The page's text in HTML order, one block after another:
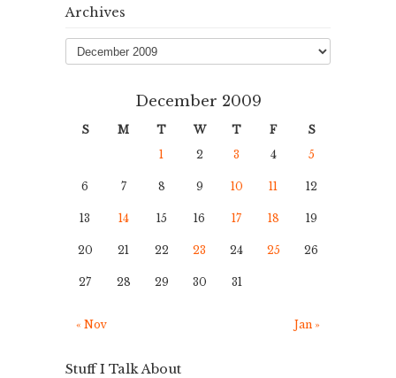
Archives
Archives
December 2009
S M T W T F
S
1
2 3 4 5
6 7 8 9 10 11 12
13 14 15 16 17 18 19
20 21 22 23 24 25 26
27 28 29 30 31
« Nov Jan »
Stuff I Talk About